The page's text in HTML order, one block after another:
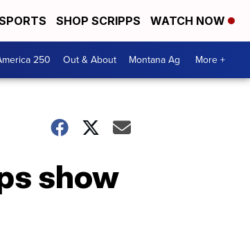
SHOP SCRIPPS WATCH NOW
250 Out & About Montana Ag More +
show